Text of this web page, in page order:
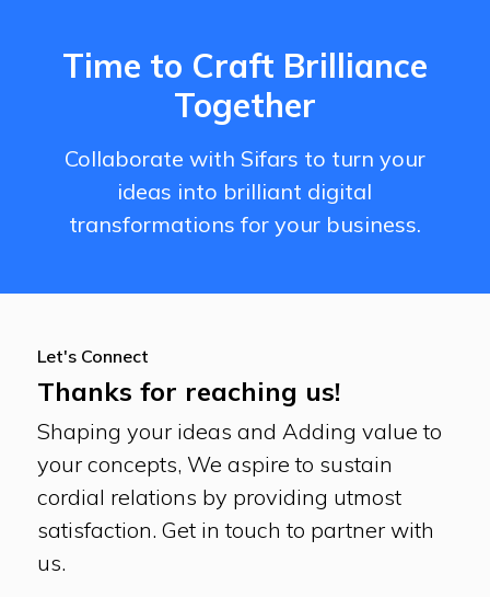
Time to Craft Brilliance
Together
Collaborate with Sifars to turn your
ideas into brilliant digital
transformations for your business.
Let's Connect
Thanks for reaching us!
Shaping your ideas and Adding value to
your concepts, We aspire to sustain
cordial relations by providing utmost
satisfaction. Get in touch to partner with
us.